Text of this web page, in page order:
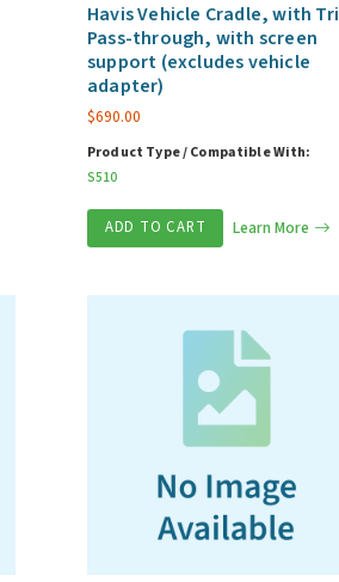
Havis Vehicle Cradle, with Tri
Pass-through, with screen
support (excludes vehicle
adapter)
$690.00
Product Type / Compatible With:
S510
ADD TO CART Learn More